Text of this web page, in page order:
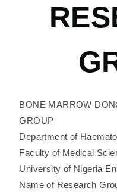
BONE MARROW
GROUP
Department of
Faculty of Medical
University of Nigeria
Name of Research